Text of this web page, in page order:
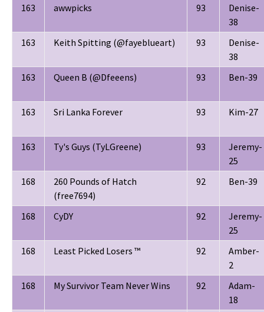
163
awwpicks 93
Denise-
38
163
Keith Spitting (@fayeblueart) 93
Denise-
38
163
Queen B (@Dfeeens) 93 Ben-39
163 Sri Lanka Forever 93 Kim-27
163 Ty's Guys (TyLGreene) 93
Jeremy-
25
168
260 Pounds of Hatch
(free7694)
92 Ben-39
168 CyDY 92
Jeremy-
25
168
Least Picked Losers ™ 92
Amber-
2
168
My Survivor Team Never Wins 92
Adam-
18